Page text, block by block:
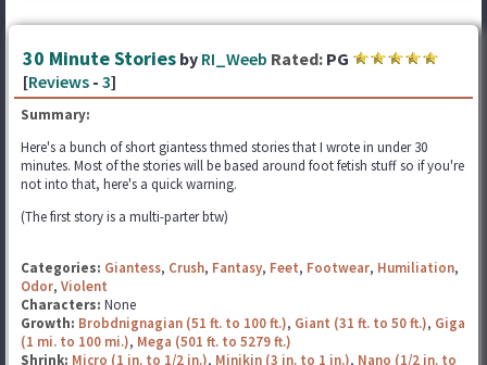
30 Minute Stories by RI_Weeb Rated: PG
[Reviews - 3]
Summary:
Here's a bunch of short giantess thmed stories that I wrote in under 30
minutes. Most of the stories will be based around foot fetish stuff so if you're
not into that, here's a quick warning.
(The first story is a multi-parter btw)
Categories: Giantess, Crush, Fantasy, Feet, Footwear, Humiliation,
Odor, Violent
Characters: None
Growth: Brobdnignagian (51 ft. to 100 ft.), Giant (31 ft. to 50 ft.), Giga
(1 mi. to 100 mi.), Mega (501 ft. to 5279 ft.)
Shrink: Micro (1 in. to 1/2 in.), Minikin (3 in. to 1 in.), Nano (1/2 in. to